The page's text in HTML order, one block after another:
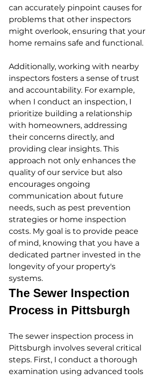
can accurately pinpoint causes for
problems that other inspectors
might overlook, ensuring that your
home remains safe and functional.
Additionally, working with nearby
inspectors fosters a sense of trust
and accountability. For example,
when I conduct an inspection, I
prioritize building a relationship
with homeowners, addressing
their concerns directly, and
providing clear insights. This
approach not only enhances the
quality of our service but also
encourages ongoing
communication about future
needs, such as pest prevention
strategies or home inspection
costs. My goal is to provide peace
of mind, knowing that you have a
dedicated partner invested in the
longevity of your property's
systems.
The Sewer Inspection
Process in Pittsburgh
The sewer inspection process in
Pittsburgh involves several critical
steps. First, I conduct a thorough
examination using advanced tools